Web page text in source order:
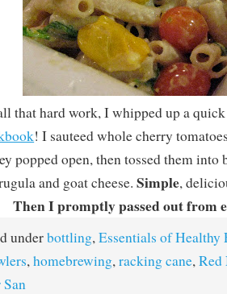
that hard work, I whipped up a
! I sauteed whole cherry
popped open, then tossed them into
and goat cheese. Simple,
Then I promptly passed out from
underbottling,Essentials of Healthy
,homebrewing,racking cane,Red
San